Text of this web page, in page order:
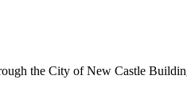
the City of New Castle